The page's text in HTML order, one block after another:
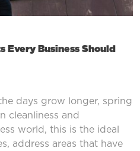
Every Business Should
days grow longer, spring
cleanliness and
world, this is the ideal
address areas that have